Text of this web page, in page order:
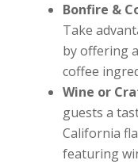
Bonfire &
Take
by offering
coffee
Wine or
guests a
California
featuring